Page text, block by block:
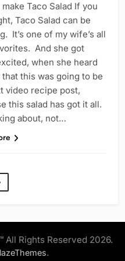
Taco Salad If you
Taco Salad can be
It’s one of my wife’s all
And she got
when she heard
that this was going to be
video recipe post,
this salad has got it all.
about, not…
All Rights Reserved 2026.
.